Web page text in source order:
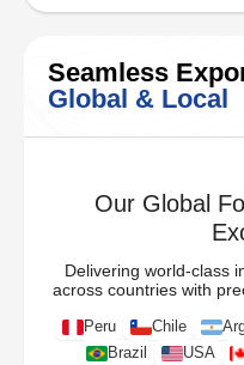
Seamless
Global & Local
Our Global
Delivering world-class
across countries with
Peru Chile
Brazil
USA